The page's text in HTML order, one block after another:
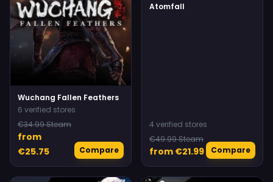
Wuchang Fallen Feathers
6 verified stores
€34.99 Steam
from
€25.75
Compare
Atomfall
4 verified stores
€49.99 Steam
from €21.99 Compare